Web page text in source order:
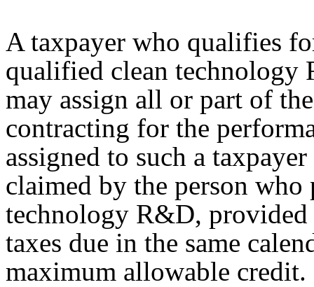
A taxpayer who qualifies
qualified clean technology
may assign all or part of
contracting for the
assigned to such a
claimed by the person
technology R&D, provided
taxes due in the same
maximum allowable credit.